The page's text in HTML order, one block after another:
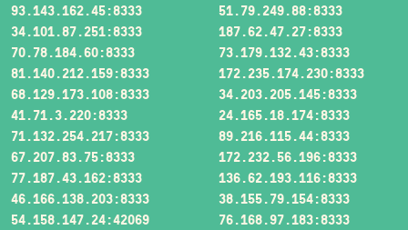
93.143.162.45:8333
51.79.249.88:8333
34.101.87.251:8333
187.62.47.27:8333
70.78.184.60:8333
73.179.132.43:8333
81.140.212.159:8333
172.235.174.230:8333
68.129.173.108:8333
34.203.205.145:8333
41.71.3.220:8333
24.165.18.174:8333
71.132.254.217:8333
89.216.115.44:8333
67.207.83.75:8333
172.232.56.196:8333
77.187.43.162:8333
136.62.193.116:8333
46.166.138.203:8333
38.155.79.154:8333
54.158.147.24:42069
76.168.97.183:8333